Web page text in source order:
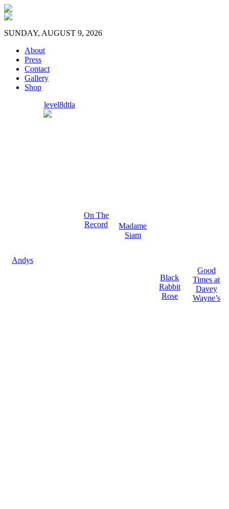
SUNDAY, AUGUST 9, 2026
About
Press
Contact
Gallery
Shop
Andys
level8dtla
On The
Record
Madame
Siam
Black
Rabbit
Rose
Good
Times at
Davey
Wayne’s